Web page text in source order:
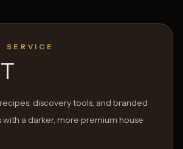
SERVICE
discovery tools, and branded
a darker, more premium house